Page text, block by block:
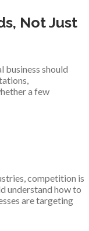
Not Just
business should
a few
competition is
understand how to
are targeting